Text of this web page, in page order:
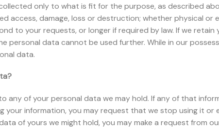
only to what is fit for the purpose, as described
access, damage, loss or destruction; whether physical or
to your requests, or longer if required by law. If we
personal data cannot be used further. While in our
data.
any of your personal data we may hold. If any of that
your information, you may request that we stop using it or
of yours we might hold, you may make a request from